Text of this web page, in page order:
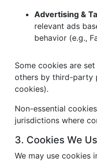
Advertising &
relevant ads
behavior (e.g.,
Some cookies are
others by third-party
cookies).
Non-essential
jurisdictions where
3. Cookies We
We may use cookies